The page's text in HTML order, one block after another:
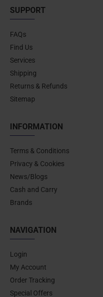
SUPPORT
FAQs
Find Us
Services
Shipping
Returns & Refunds
Sitemap
INFORMATION
Terms & Conditions
Privacy & Cookies
News/Blogs
Cash and Carry
Brands
NAVIGATION
Login
My Account
Order Tracking
Special Offers